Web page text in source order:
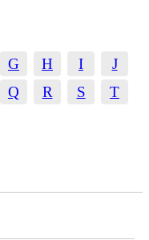
G H I
J
Q R S
T